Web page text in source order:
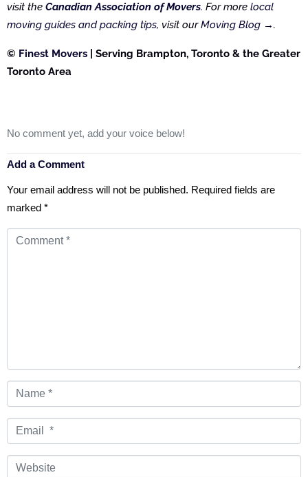
visit the Canadian Association of Movers. For more local
moving guides and packing tips, visit ourMoving Blog →.
© Finest Movers | Serving Brampton, Toronto & the Greater
Toronto Area
No comment yet, add your voice below!
Add a Comment
Your email address will not be published. Required fields are
marked *
Comment
Name
*
Email
*
Website